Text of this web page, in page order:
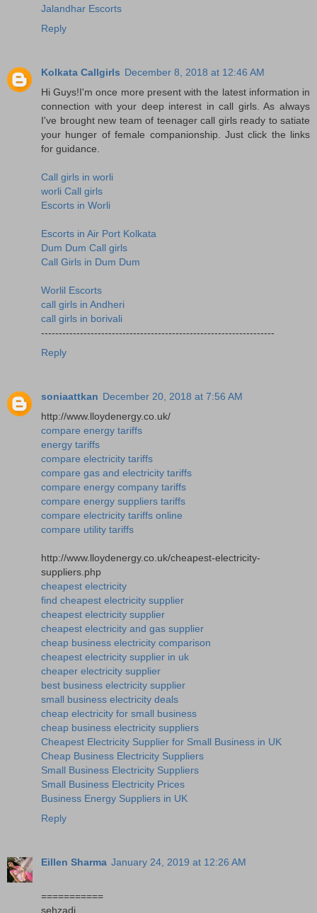
Jalandhar Escorts
Reply
Kolkata Callgirls December 8, 2018 at 12:46 AM
Hi Guys!I'm once more present with the latest information in
connection with your deep interest in call girls. As always
I've brought new team of teenager call girls ready to satiate
your hunger of female companionship. Just click the links
for guidance.
Call girls in worli
worli Call girls
Escorts in Worli
Escorts in Air Port Kolkata
Dum Dum Call girls
Call Girls in Dum Dum
Worlil Escorts
call girls in Andheri
call girls in borivali
------------------------------------------------------------------
Reply
soniaattkan December 20, 2018 at 7:56 AM
http://www.lloydenergy.co.uk/
compare energy tariffs
energy tariffs
compare electricity tariffs
compare gas and electricity tariffs
compare energy company tariffs
compare energy suppliers tariffs
compare electricity tariffs online
compare utility tariffs
http://www.lloydenergy.co.uk/cheapest-electricity-
suppliers.php
cheapest electricity
find cheapest electricity supplier
cheapest electricity supplier
cheapest electricity and gas supplier
cheap business electricity comparison
cheapest electricity supplier in uk
cheaper electricity supplier
best business electricity supplier
small business electricity deals
cheap electricity for small business
cheap business electricity suppliers
Cheapest Electricity Supplier for Small Business in UK
Cheap Business Electricity Suppliers
Small Business Electricity Suppliers
Small Business Electricity Prices
Business Energy Suppliers in UK
Reply
Eillen Sharma January 24, 2019 at 12:26 AM
===========
sehzadi